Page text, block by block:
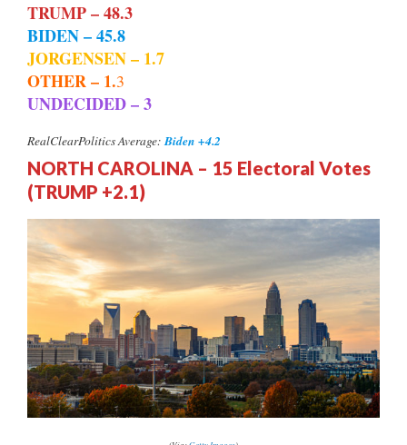
TRUMP – 48.3
BIDEN – 45.8
JORGENSEN – 1.7
OTHER – 1.3
UNDECIDED – 3
RealClearPolitics Average: Biden +4.2
NORTH CAROLINA – 15 Electoral Votes
(TRUMP +2.1)